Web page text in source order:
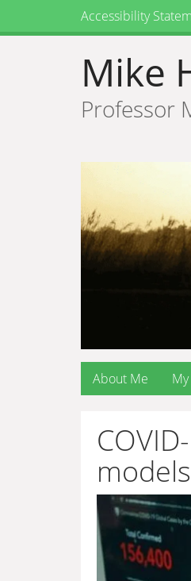
Accessibility
Mike
Professor
About Me